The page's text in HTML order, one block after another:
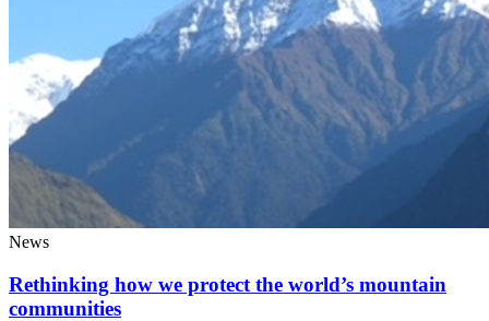
News
Rethinking how we protect the world’s mountain
communities